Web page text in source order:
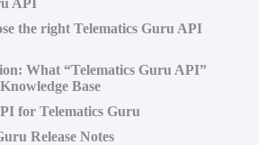
the right Telematics Guru API
What “Telematics Guru API”
Base
for Telematics Guru
Release Notes